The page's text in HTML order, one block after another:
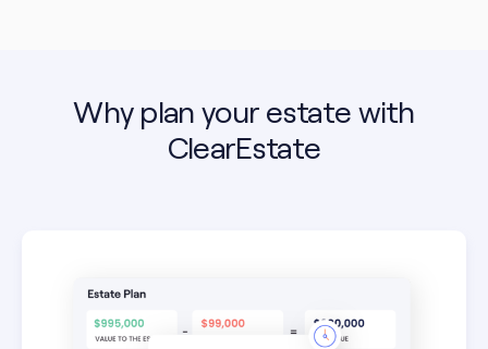
Why plan your estate with
ClearEstate